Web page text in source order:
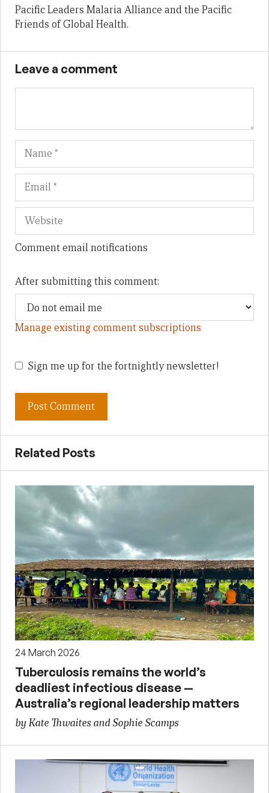
Pacific Leaders Malaria Alliance and the Pacific
Friends of Global Health.
Leave a comment
Name
Comment email notifications
After submitting this comment:
Manage existing comment subscriptions
Sign me up for the fortnightly newsletter!
Related Posts
24 March 2026
Tuberculosis remains the world’s
deadliest infectious disease —
Australia’s regional leadership matters
by Kate Thwaites and Sophie Scamps